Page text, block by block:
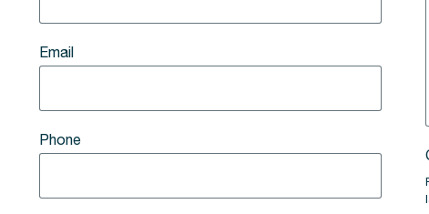
Email
Phone